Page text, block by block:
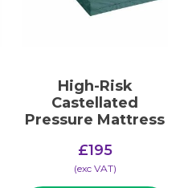
High-Risk
Castellated
Pressure Mattress
£195
(​exc VAT)